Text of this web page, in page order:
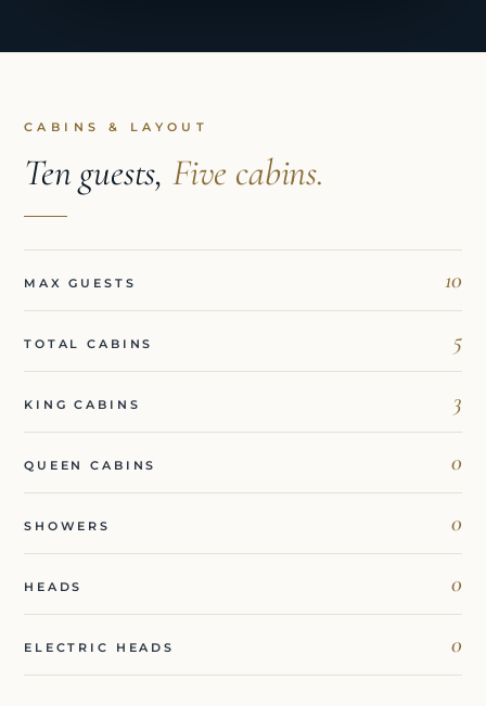
CABINS & LAYOUT
Ten guests, Five cabins.
MAX GUESTS 10
TOTAL CABINS 5
KING CABINS 3
QUEEN CABINS 0
SHOWERS 0
HEADS 0
ELECTRIC HEADS 0